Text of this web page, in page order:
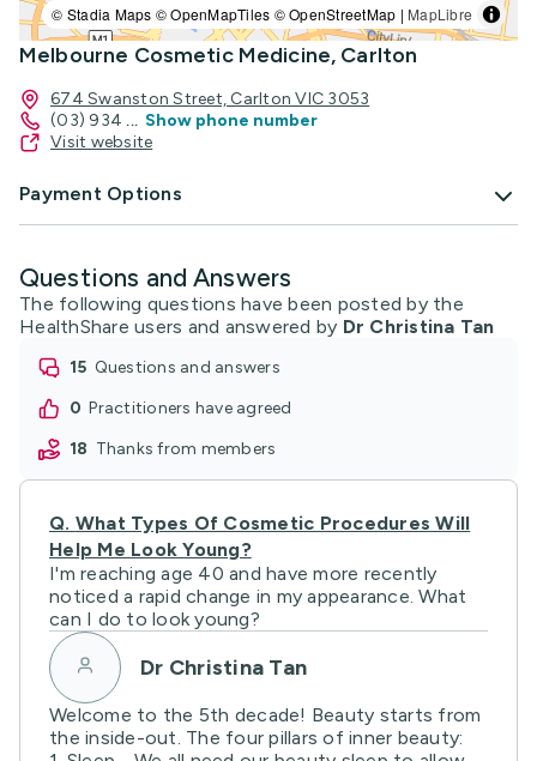
© Stadia Maps © OpenMapTiles © OpenStreetMap | MapLibre
Melbourne Cosmetic Medicine, Carlton
674 Swanston Street, Carlton VIC 3053
(03) 934 ... Show phone number
Visit website
Payment Options
Questions and Answers
The following questions have been posted by the
HealthShare users and answered by Dr Christina Tan
15
questions and answers
0
practitioners have agreed
18
thanks from members
Q. What Types Of Cosmetic Procedures Will
Help Me Look Young?
I'm reaching age 40 and have more recently
noticed a rapid change in my appearance. What
can I do to look young?
Dr Christina Tan
Welcome to the 5th decade! Beauty starts from
the inside-out. The four pillars of inner beauty: